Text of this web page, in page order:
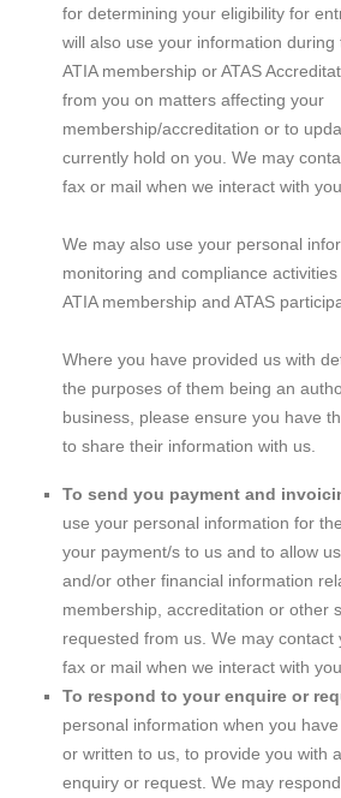
for determining your eligibility for
will also use your information
ATIA membership or ATAS
from you on matters affecting your
membership/accreditation or to
currently hold on you. We may
fax or mail when we interact with
We may also use your personal
monitoring and compliance
ATIA membership and ATAS
Where you have provided us with
the purposes of them being an
business, please ensure you have
to share their information with us.
To send you payment and
use your personal information for
your payment/s to us and to allow
and/or other financial information
membership, accreditation or other
requested from us. We may contact
fax or mail when we interact with
To respond to your enquire or
personal information when you
or written to us, to provide you with
enquiry or request. We may